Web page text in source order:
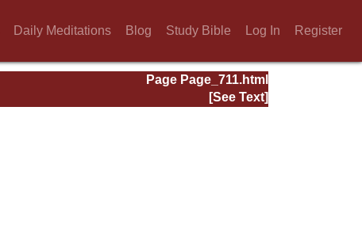
Daily Meditations Blog Study Bible Log In Register
Page Page_711.html
[See Text]